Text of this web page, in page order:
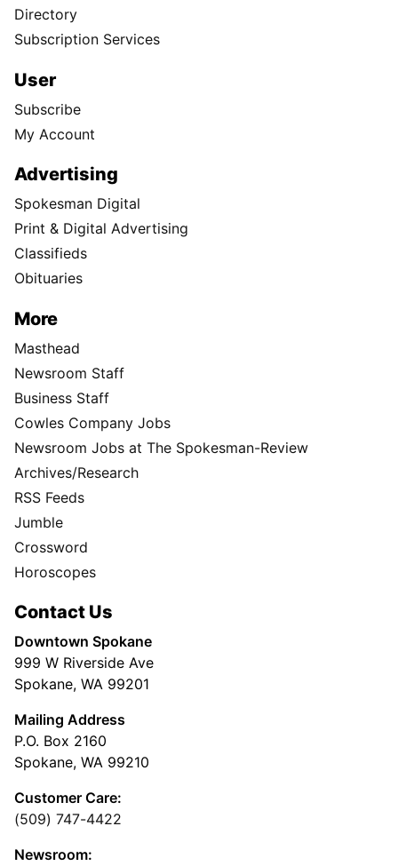
Directory
Subscription Services
User
Subscribe
My Account
Advertising
Spokesman Digital
Print & Digital Advertising
Classifieds
Obituaries
More
Masthead
Newsroom Staff
Business Staff
Cowles Company Jobs
Newsroom Jobs at The Spokesman-Review
Archives/Research
RSS Feeds
Jumble
Crossword
Horoscopes
Contact Us
Downtown Spokane
999 W Riverside Ave
Spokane, WA 99201
Mailing Address
P.O. Box 2160
Spokane, WA 99210
Customer Care:
(509) 747-4422
Newsroom: